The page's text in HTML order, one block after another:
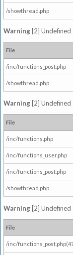
/showthread.php
Warning [2]
File
/inc/functions_post.php
/showthread.php
Warning [2]
File
/inc/functions.php
/inc/functions_user.php
/inc/functions_post.php
/showthread.php
Warning [2]
File
/inc/